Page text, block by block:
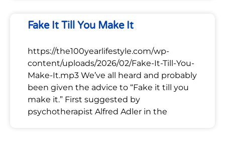
Fake It Till You Make It
https://the100yearlifestyle.com/wp-
content/uploads/2026/02/Fake-It-Till-You-
Make-It.mp3 We’ve all heard and probably
been given the advice to “Fake it till you
make it.” First suggested by
psychotherapist Alfred Adler in the